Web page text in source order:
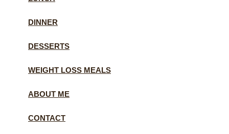
DINNER
DESSERTS
WEIGHT LOSS MEALS
ABOUT ME
CONTACT